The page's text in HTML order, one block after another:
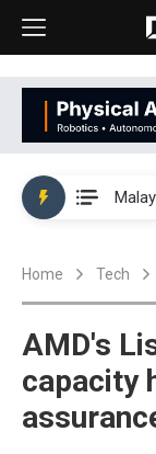
Home Tech
AMD's
capacity